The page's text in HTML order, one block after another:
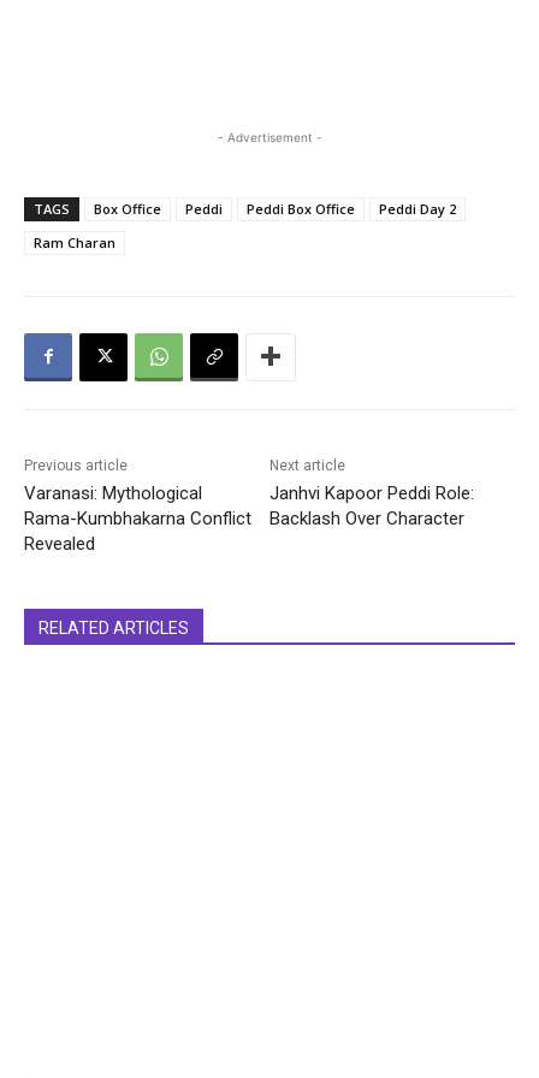
- Advertisement -
TAGS Box Office Peddi Peddi Box Office
Peddi Day 2
Ram Charan
Previous article
Varanasi: Mythological
Rama-Kumbhakarna Conflict
Revealed
Next article
Janhvi Kapoor Peddi Role:
Backlash Over Character
RELATED ARTICLES